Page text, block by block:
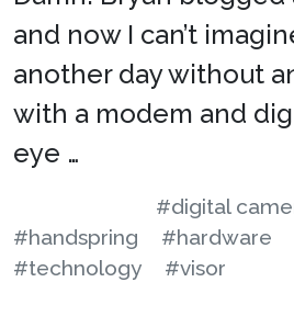
and now I can’t
another day without
with a modem and
eye …
#digital
#handspring
#hardware
#technology
#visor